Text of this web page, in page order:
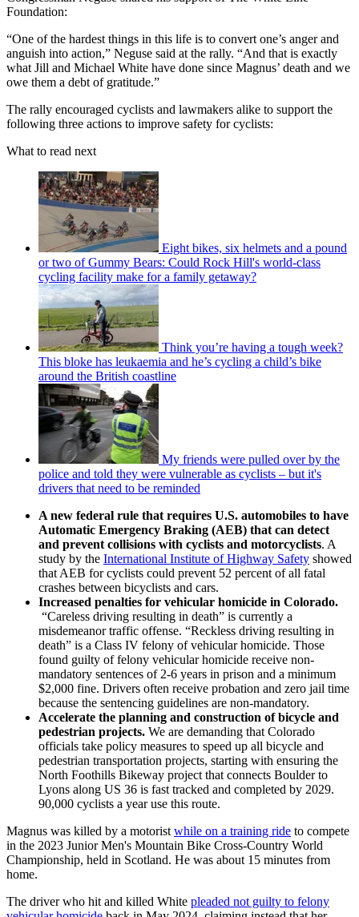
Foundation:
“One of the hardest things in this life is to convert one’s anger and
anguish into action,” Neguse said at the rally. “And that is exactly
what Jill and Michael White have done since Magnus’ death and we
owe them a debt of gratitude.”
The rally encouraged cyclists and lawmakers alike to support the
following three actions to improve safety for cyclists:
What to read next
Eight bikes, six helmets and a pound
or two of Gummy Bears: Could Rock Hill's world-class
cycling facility make for a family getaway?
Think you’re having a tough week?
This bloke has leukaemia and he’s cycling a child’s bike
around the British coastline
My friends were pulled over by the
police and told they were vulnerable as cyclists – but it's
drivers that need to be reminded
A new federal rule that requires U.S. automobiles to have
Automatic Emergency Braking (AEB) that can detect
and prevent collisions with cyclists and motorcyclists. A
study by the International Institute of Highway Safety showed
that AEB for cyclists could prevent 52 percent of all fatal
crashes between bicyclists and cars.
Increased penalties for vehicular homicide in Colorado.
“Careless driving resulting in death” is currently a
misdemeanor traffic offense. “Reckless driving resulting in
death” is a Class IV felony of vehicular homicide. Those
found guilty of felony vehicular homicide receive non-
mandatory sentences of 2-6 years in prison and a minimum
$2,000 fine. Drivers often receive probation and zero jail time
because the sentencing guidelines are non-mandatory.
Accelerate the planning and construction of bicycle and
pedestrian projects. We are demanding that Colorado
officials take policy measures to speed up all bicycle and
pedestrian transportation projects, starting with ensuring the
North Foothills Bikeway project that connects Boulder to
Lyons along US 36 is fast tracked and completed by 2029.
90,000 cyclists a year use this route.
Magnus was killed by a motorist while on a training ride to compete
in the 2023 Junior Men's Mountain Bike Cross-Country World
Championship, held in Scotland. He was about 15 minutes from
home.
The driver who hit and killed White pleaded not guilty to felony